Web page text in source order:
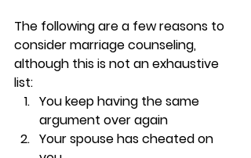
The following are a few reasons to
consider marriage counseling,
although this is not an exhaustive
list:
You keep having the same
argument over again
Your spouse has cheated on